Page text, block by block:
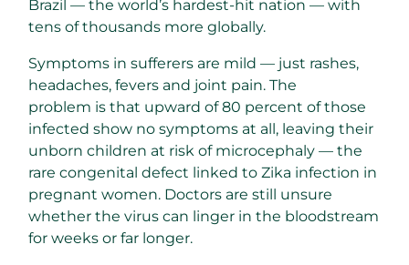
Brazil — the world’s hardest-hit nation — with
tens of thousands more globally.
Symptoms in sufferers are mild — just rashes,
headaches, fevers and joint pain. The
problem is that upward of 80 percent of those
infected show no symptoms at all, leaving their
unborn children at risk of microcephaly — the
rare congenital defect linked to Zika infection in
pregnant women. Doctors are still unsure
whether the virus can linger in the bloodstream
for weeks or far longer.